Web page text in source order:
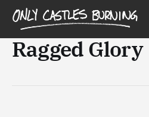
Ragged Glory